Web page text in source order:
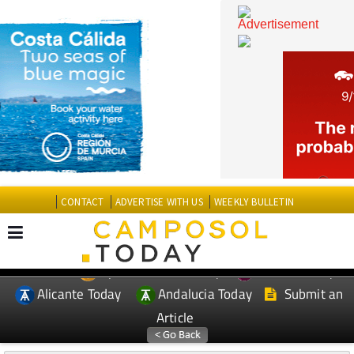
CONTACT ADVERTISE WITH US WEEKLY BULLETIN
EDITIONS: Spanish News Today
Murcia Today
Andalucia Today
Article